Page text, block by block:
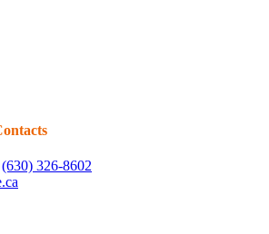
(630) 326-8602